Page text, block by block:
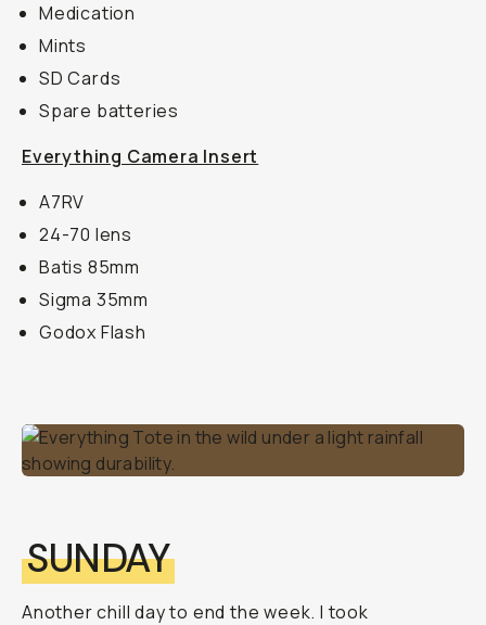
Medication
Mints
SD Cards
Spare batteries
Everything Camera Insert
A7RV
24-70 lens
Batis 85mm
Sigma 35mm
Godox Flash
SUNDAY
Another chill day to end the week. I took